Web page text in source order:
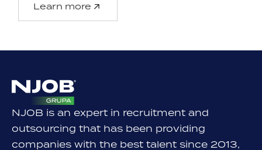
Learn more
NJOB is an expert in recruitment and
outsourcing that has been providing
companies with the best talent since 2013,